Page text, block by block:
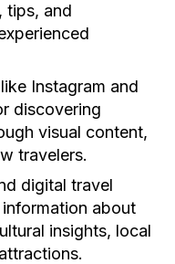
tips, and
Instagram and
discovering
visual content,
travelers.
digital travel
about
insights, local